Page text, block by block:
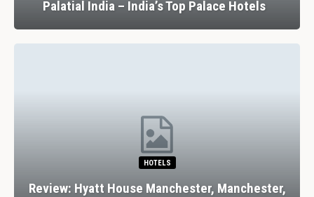
Palatial India – India’s Top Palace Hotels
HOTELS
Review: Hyatt House Manchester, Manchester,